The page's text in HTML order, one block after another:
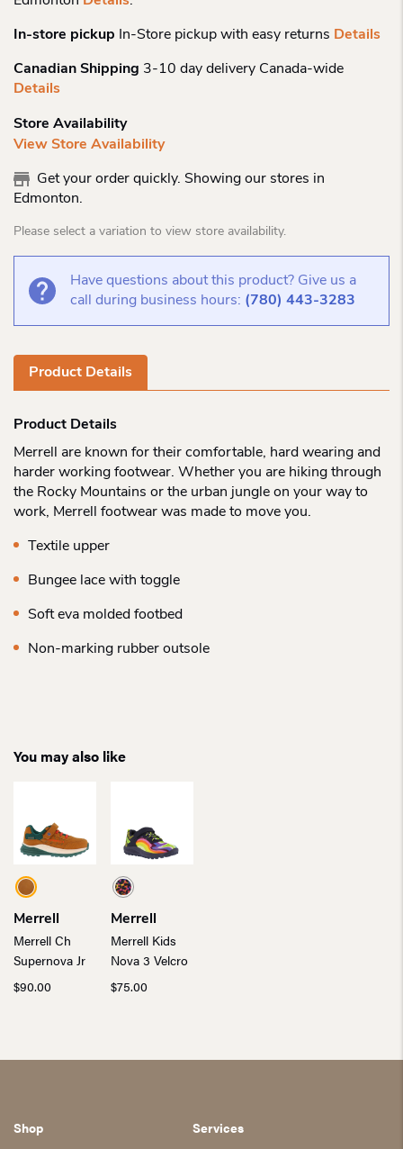
In-store pickup In-Store pickup with easy returns Details
Canadian Shipping 3-10 day delivery Canada-wide
Details
Store Availability
View Store Availability
Get your order quickly. Showing our stores in
Edmonton.
Please select a variation to view store availability.
Have questions about this product? Give us a
call during business hours: (780) 443-3283
Product Details
Product Details
Merrell are known for their comfortable, hard wearing and
harder working footwear. Whether you are hiking through
the Rocky Mountains or the urban jungle on your way to
work, Merrell footwear was made to move you.
Textile upper
Bungee lace with toggle
Soft eva molded footbed
Non-marking rubber outsole
You may also like
Merrell
Merrell Ch
Supernova Jr
$90.00
Merrell
Merrell Kids
Nova 3 Velcro
$75.00
Shop Services